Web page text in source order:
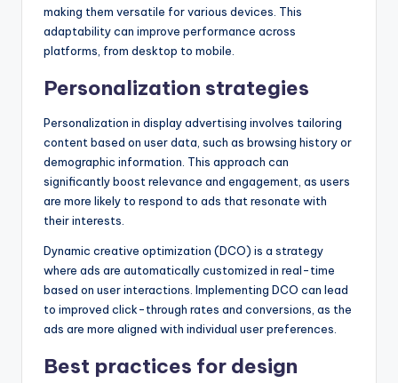
making them versatile for various devices. This
adaptability can improve performance across
platforms, from desktop to mobile.
Personalization strategies
Personalization in display advertising involves tailoring
content based on user data, such as browsing history or
demographic information. This approach can
significantly boost relevance and engagement, as users
are more likely to respond to ads that resonate with
their interests.
Dynamic creative optimization (DCO) is a strategy
where ads are automatically customized in real-time
based on user interactions. Implementing DCO can lead
to improved click-through rates and conversions, as the
ads are more aligned with individual user preferences.
Best practices for design